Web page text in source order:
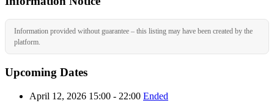
Information provided without guarantee – this listing may have been created by the
platform.
Upcoming Dates
April 12, 2026 15:00 - 22:00 Ended